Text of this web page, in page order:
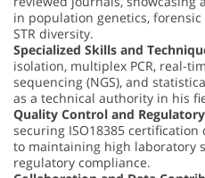
in population genetics, forensic
STR diversity.
Specialized Skills and
isolation, multiplex PCR, real-
sequencing (NGS), and
as a technical authority in his
Quality Control and
securing ISO18385
to maintaining high laboratory
regulatory compliance.